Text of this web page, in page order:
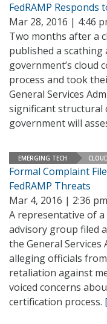
FedRAMP Responds
Mar 28, 2016 | 4:46
Two months after a
published a scathing
government’s cloud
process and took
General Services
significant structural
government will
EMERGING TECH
Formal Complaint
FedRAMP Threats
Mar 4, 2016 | 2:36 pm
A representative of
advisory group filed
the General
alleging officials
retaliation against
voiced concerns
certification process.